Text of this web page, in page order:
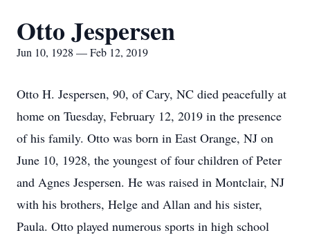
Otto Jespersen
Jun 10, 1928 — Feb 12, 2019
Otto H. Jespersen, 90, of Cary, NC died peacefully at
home on Tuesday, February 12, 2019 in the presence
of his family. Otto was born in East Orange, NJ on
June 10, 1928, the youngest of four children of Peter
and Agnes Jespersen. He was raised in Montclair, NJ
with his brothers, Helge and Allan and his sister,
Paula. Otto played numerous sports in high school